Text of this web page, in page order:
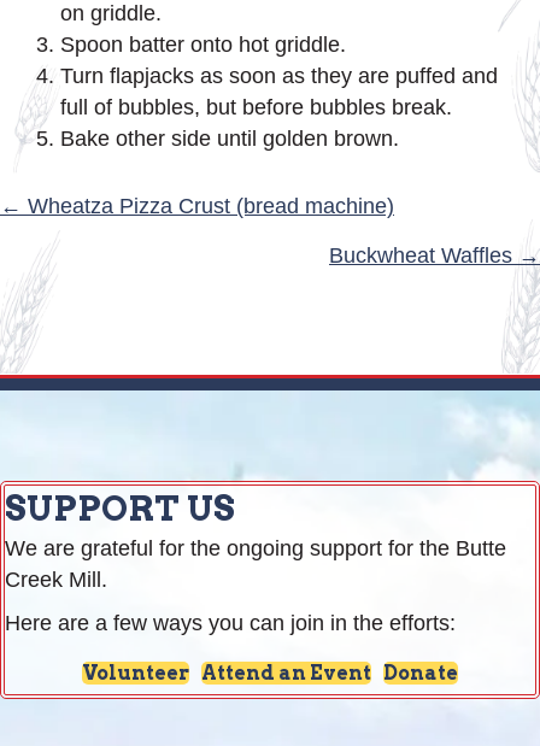
on griddle.
Spoon batter onto hot griddle.
Turn flapjacks as soon as they are puffed and
full of bubbles, but before bubbles break.
Bake other side until golden brown.
POSTS
NAVIGATION
← Wheatza Pizza Crust (bread machine)
Buckwheat Waffles →
SUPPORT US
We are grateful for the ongoing support for the Butte
Creek Mill.
Here are a few ways you can join in the efforts:
Volunteer Attend an Event Donate